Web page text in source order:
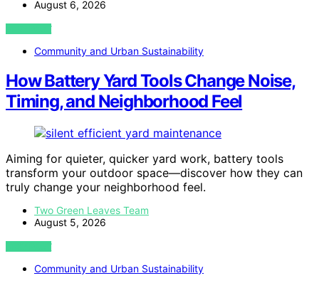
August 6, 2026
VIEW POST
Community and Urban Sustainability
How Battery Yard Tools Change Noise,
Timing, and Neighborhood Feel
Aiming for quieter, quicker yard work, battery tools
transform your outdoor space—discover how they can
truly change your neighborhood feel.
Two Green Leaves Team
August 5, 2026
VIEW POST
Community and Urban Sustainability